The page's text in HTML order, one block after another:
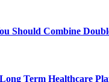
Should Combine
Term Healthcare